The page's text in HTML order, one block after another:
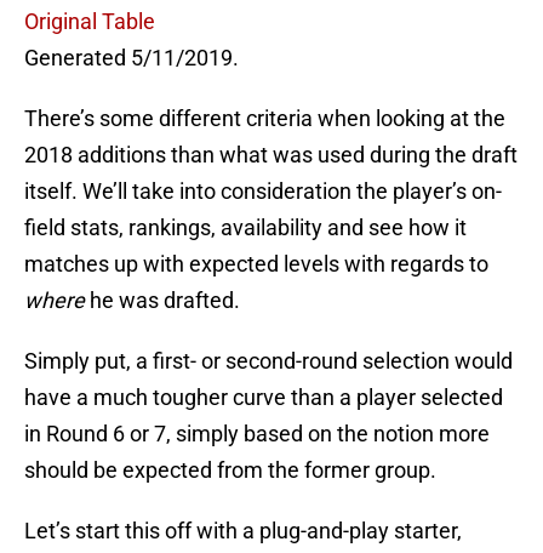
Original Table
Generated 5/11/2019.
There’s some different criteria when looking at the
2018 additions than what was used during the draft
itself. We’ll take into consideration the player’s on-
field stats, rankings, availability and see how it
matches up with expected levels with regards to
wherehe was drafted.
Simply put, a first- or second-round selection would
have a much tougher curve than a player selected
in Round 6 or 7, simply based on the notion more
should be expected from the former group.
Let’s start this off with a plug-and-play starter,